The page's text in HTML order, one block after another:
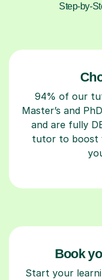
Step-by-
94% of our
Master’s and
and are fully
tutor to boost
Book
Start your